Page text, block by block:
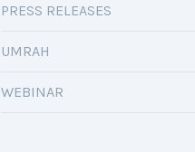
PRESS RELEASES
UMRAH
WEBINAR